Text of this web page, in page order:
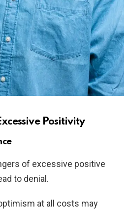
Positivity
of excessive positive
to denial.
at all costs may